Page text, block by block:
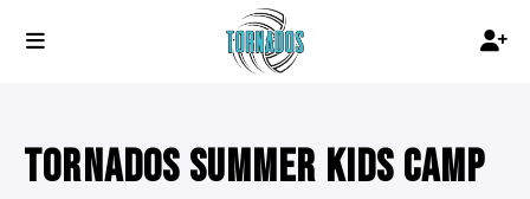
TORNADOS SUMMER KIDS CAMP